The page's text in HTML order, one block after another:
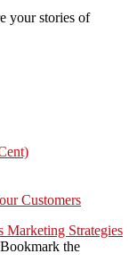
your stories of
Customers
Marketing Strategies
the